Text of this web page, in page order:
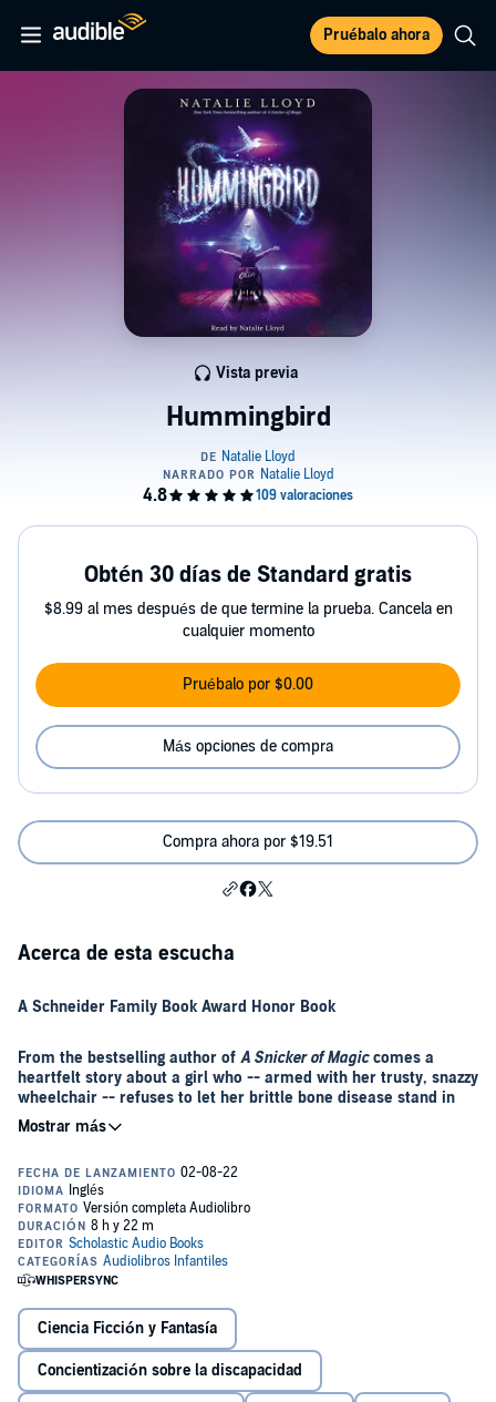
Pruébalo ahora
Hummingbird
Vista previa
Obtén 30 días de Standard gratis
$8.99 al mes después de que termine la prueba. Cancela en
cualquier momento
Pruébalo por $0.00
Más opciones de compra
Compra ahora por $19.51
Acerca de esta escucha
A Schneider Family Book Award Honor Book
From the bestselling author of A Snicker of Magiccomes a
heartfelt story about a girl who -- armed with her trusty, snazzy
wheelchair -- refuses to let her brittle bone disease stand in
the way of adventure
Bestselling author Natalie Lloyd returns with her most personal book
to date, a story about a girl who—armed with her trusty, snazzy
wheelchair—refuses to let her brittle bone disease stand in the way
of adventure.
©2022 Natalie Lloyd (P)2022 Scholastic Inc
Ciencia Ficción y Fantasía
Concientización sobre la discapacidad